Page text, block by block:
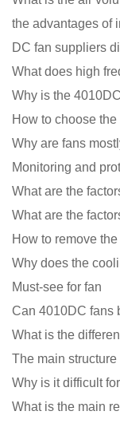
the advantages of
Why is the
Monitoring and
What are the
What are the
How to remove
Why does the
Must-see for fan
Can 4010DC fans
The main